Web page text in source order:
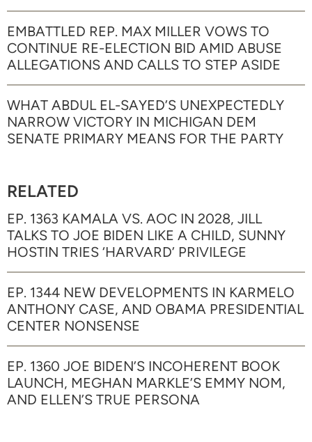
EMBATTLED REP. MAX MILLER VOWS TO
CONTINUE RE-ELECTION BID AMID ABUSE
ALLEGATIONS AND CALLS TO STEP ASIDE
WHAT ABDUL EL-SAYED’S UNEXPECTEDLY
NARROW VICTORY IN MICHIGAN DEM
SENATE PRIMARY MEANS FOR THE PARTY
RELATED
EP. 1363 KAMALA VS. AOC IN 2028, JILL
TALKS TO JOE BIDEN LIKE A CHILD, SUNNY
HOSTIN TRIES ‘HARVARD’ PRIVILEGE
EP. 1344 NEW DEVELOPMENTS IN KARMELO
ANTHONY CASE, AND OBAMA PRESIDENTIAL
CENTER NONSENSE
EP. 1360 JOE BIDEN’S INCOHERENT BOOK
LAUNCH, MEGHAN MARKLE’S EMMY NOM,
AND ELLEN’S TRUE PERSONA